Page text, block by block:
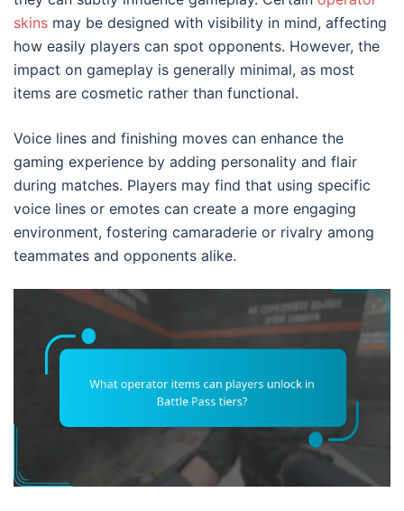
skins may be designed with visibility in mind, affecting
how easily players can spot opponents. However, the
impact on gameplay is generally minimal, as most
items are cosmetic rather than functional.
Voice lines and finishing moves can enhance the
gaming experience by adding personality and flair
during matches. Players may find that using specific
voice lines or emotes can create a more engaging
environment, fostering camaraderie or rivalry among
teammates and opponents alike.